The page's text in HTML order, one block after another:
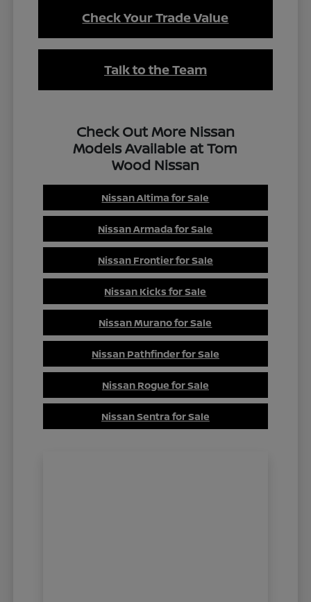
Check Your Trade Value
Talk to the Team
Check Out More Nissan
Models Available at Tom
Wood Nissan
Nissan Altima for Sale
Nissan Armada for Sale
Nissan Frontier for Sale
Nissan Kicks for Sale
Nissan Murano for Sale
Nissan Pathfinder for Sale
Nissan Rogue for Sale
Nissan Sentra for Sale